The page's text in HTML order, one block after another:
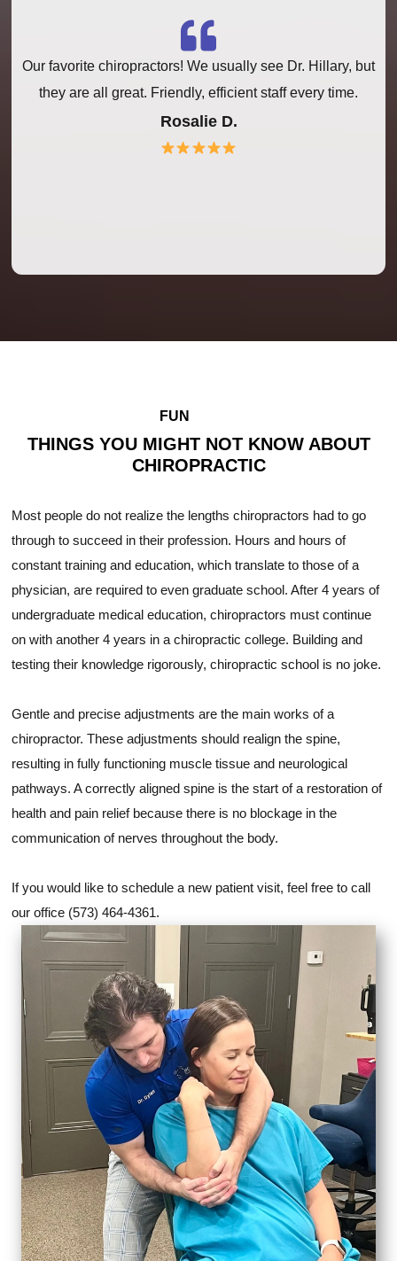
Our favorite chiropractors! We usually see Dr. Hillary, but
they are all great. Friendly, efficient staff every time.
Rosalie D.
FUN
THINGS YOU MIGHT NOT KNOW ABOUT
CHIROPRACTIC
Most people do not realize the lengths chiropractors had to go
through to succeed in their profession. Hours and hours of
constant training and education, which translate to those of a
physician, are required to even graduate school. After 4 years of
undergraduate medical education, chiropractors must continue
on with another 4 years in a chiropractic college. Building and
testing their knowledge rigorously, chiropractic school is no joke.
Gentle and precise adjustments are the main works of a
chiropractor. These adjustments should realign the spine,
resulting in fully functioning muscle tissue and neurological
pathways. A correctly aligned spine is the start of a restoration of
health and pain relief because there is no blockage in the
communication of nerves throughout the body.
If you would like to schedule a new patient visit, feel free to call
our office (573) 464-4361.